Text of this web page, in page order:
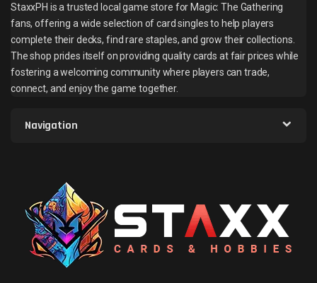
StaxxPH is a trusted local game store for Magic: The Gathering
fans, offering a wide selection of card singles to help players
complete their decks, find rare staples, and grow their collections.
The shop prides itself on providing quality cards at fair prices while
fostering a welcoming community where players can trade,
connect, and enjoy the game together.
Navigation